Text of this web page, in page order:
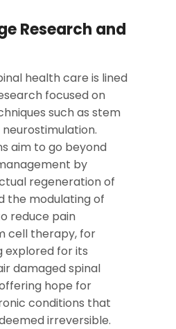
Research and
health care is lined
focused on
such as stem
aim to go beyond
by
regeneration of
the modulating of
reduce pain
cell therapy, for
explored for its
damaged spinal
hope for
conditions that
irreversible.